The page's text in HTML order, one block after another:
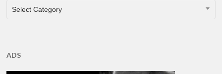
CATEGORIES
Select Category
ADS